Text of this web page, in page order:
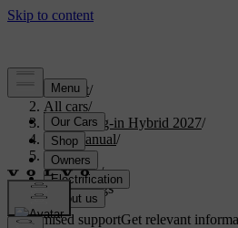
Support/
All cars/
XC90 Plug-in Hybrid 2027/
User manual/
Safety/
Airbags/
Side airbags
Customised supportGet relevant